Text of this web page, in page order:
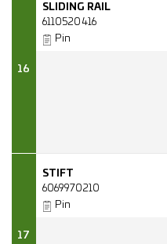
16
SLIDING RAIL
6110520416
Pin
17
STIFT
6069970210
Pin